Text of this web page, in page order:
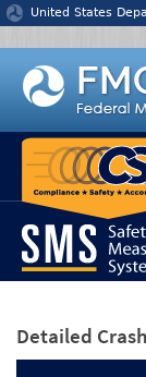
Jump to content
United States
Detailed